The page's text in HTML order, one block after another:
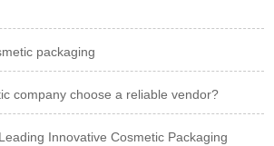
packaging
company choose a reliable vendor?
Innovative Cosmetic Packaging